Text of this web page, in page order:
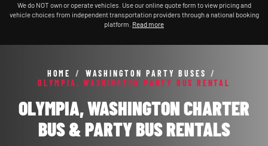
We do NOT own or operate vehicles. Use our online quote form to view pricing and
vehicle choices from independent transportation providers through a national booking
platform. Read more
HOME / WASHINGTON PARTY BUSES
/
OLYMPIA, WASHINGTON PARTY BUS RENTAL
OLYMPIA, WASHINGTON CHARTER
BUS & PARTY BUS RENTALS